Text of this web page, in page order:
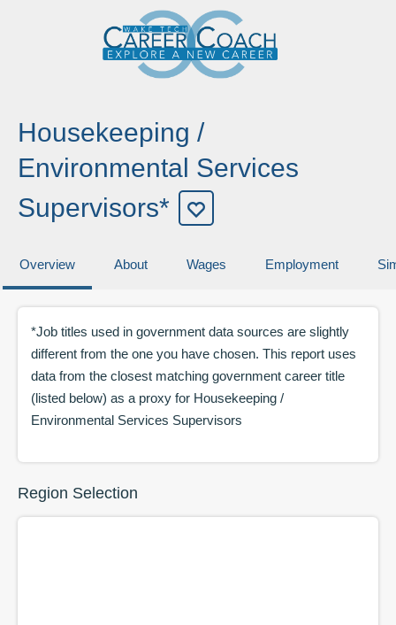
Housekeeping /
Environmental Services
Supervisors*
Overview About Wages Employment
*Job titles used in government data sources are slightly
different from the one you have chosen. This report uses
data from the closest matching government career title
(listed below) as a proxy for Housekeeping /
Environmental Services Supervisors
Region Selection